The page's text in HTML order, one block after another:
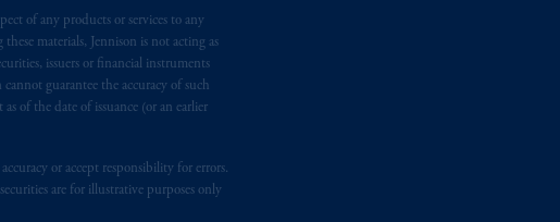
of any products or services to any
materials, Jennison is not acting as
issuers or financial instruments
guarantee the accuracy of such
of the date of issuance (or an earlier
or accept responsibility for errors.
are for illustrative purposes only
Limited and/or PGIM Netherlands B.V. to
clients as defined in the relevant local
in the United Kingdom or with
the PGIM logo and Rock design are service